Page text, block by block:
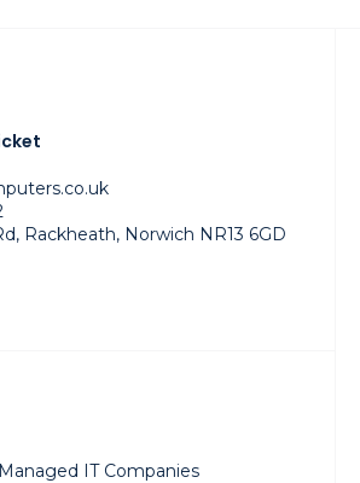
Rackheath, Norwich NR13 6GD
IT Companies